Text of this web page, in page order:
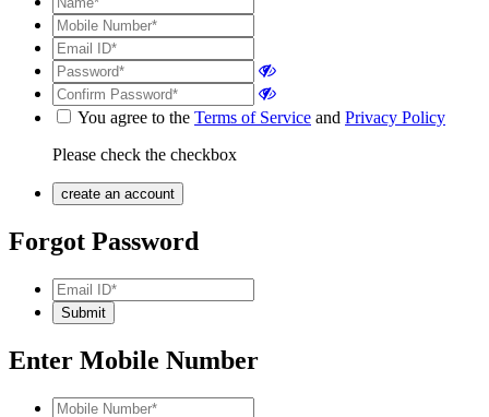
You agree to the Terms of Service and Privacy Policy
Please check the checkbox
Forgot Password
Enter Mobile Number